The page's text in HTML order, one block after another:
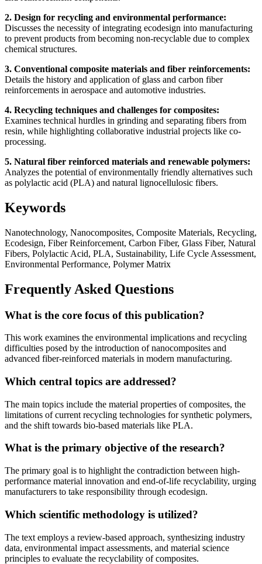
2. Design for recycling and environmental performance:
Discusses the necessity of integrating ecodesign into manufacturing
to prevent products from becoming non-recyclable due to complex
chemical structures.
3. Conventional composite materials and fiber reinforcements:
Details the history and application of glass and carbon fiber
reinforcements in aerospace and automotive industries.
4. Recycling techniques and challenges for composites:
Examines technical hurdles in grinding and separating fibers from
resin, while highlighting collaborative industrial projects like co-
processing.
5. Natural fiber reinforced materials and renewable polymers:
Analyzes the potential of environmentally friendly alternatives such
as polylactic acid (PLA) and natural lignocellulosic fibers.
Keywords
Nanotechnology, Nanocomposites, Composite Materials, Recycling,
Ecodesign, Fiber Reinforcement, Carbon Fiber, Glass Fiber, Natural
Fibers, Polylactic Acid, PLA, Sustainability, Life Cycle Assessment,
Environmental Performance, Polymer Matrix
Frequently Asked Questions
What is the core focus of this publication?
This work examines the environmental implications and recycling
difficulties posed by the introduction of nanocomposites and
advanced fiber-reinforced materials in modern manufacturing.
Which central topics are addressed?
The main topics include the material properties of composites, the
limitations of current recycling technologies for synthetic polymers,
and the shift towards bio-based materials like PLA.
What is the primary objective of the research?
The primary goal is to highlight the contradiction between high-
performance material innovation and end-of-life recyclability, urging
manufacturers to take responsibility through ecodesign.
Which scientific methodology is utilized?
The text employs a review-based approach, synthesizing industry
data, environmental impact assessments, and material science
principles to evaluate the recyclability of composites.